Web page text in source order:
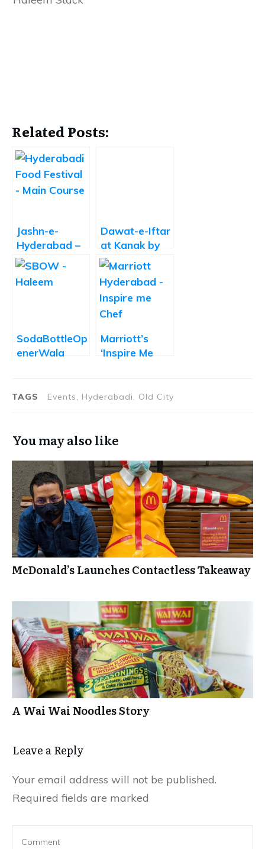
Related Posts:
Jashn-e-
Hyderabad –
Celebrating
Hyderabadi
Khana
Dawat-e-Iftar
at Kanak by
Trident
Hyderabad
SodaBottleOp
enerWala
with 11
Marriott’s
‘Inspire Me
Memorable,
Experience
TAGS Events, Hyderabadi, Old City
You may also like
McDonald’s Launches Contactless Takeaway
A Wai Wai Noodles Story
Leave a Repl​​​​​y
Your email address will not be published.
Required fields are marked